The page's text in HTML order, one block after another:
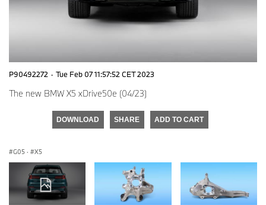
P90492272 · Tue Feb 07 11:57:52 CET 2023
The new BMW X5 xDrive50e (04/23)
DOWNLOAD SHARE ADD TO CART
G05 · X5